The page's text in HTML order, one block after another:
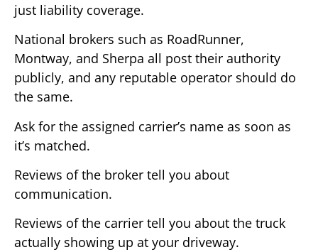
just liability coverage.
National brokers such as RoadRunner,
Montway, and Sherpa all post their authority
publicly, and any reputable operator should do
the same.
Ask for the assigned carrier’s name as soon as
it’s matched.
Reviews of the broker tell you about
communication.
Reviews of the carrier tell you about the truck
actually showing up at your driveway.